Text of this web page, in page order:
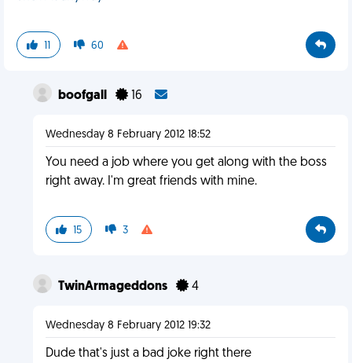
11 60
boofgall 16
Wednesday 8 February 2012 18:52
You need a job where you get along with the boss
right away. I'm great friends with mine.
15 3
TwinArmageddons 4
Wednesday 8 February 2012 19:32
Dude that's just a bad joke right there